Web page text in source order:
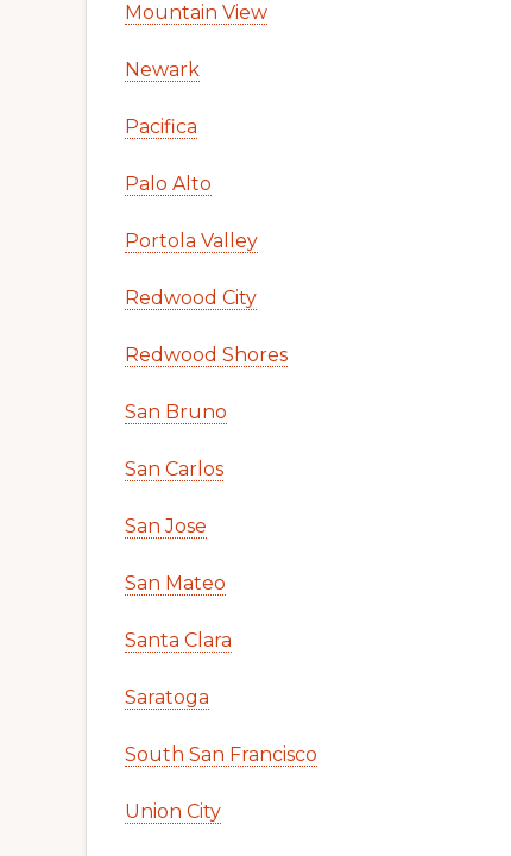
Mountain View
Newark
Pacifica
Palo Alto
Portola Valley
Redwood City
Redwood Shores
San Bruno
San Carlos
San Jose
San Mateo
Santa Clara
Saratoga
South San Francisco
Union City